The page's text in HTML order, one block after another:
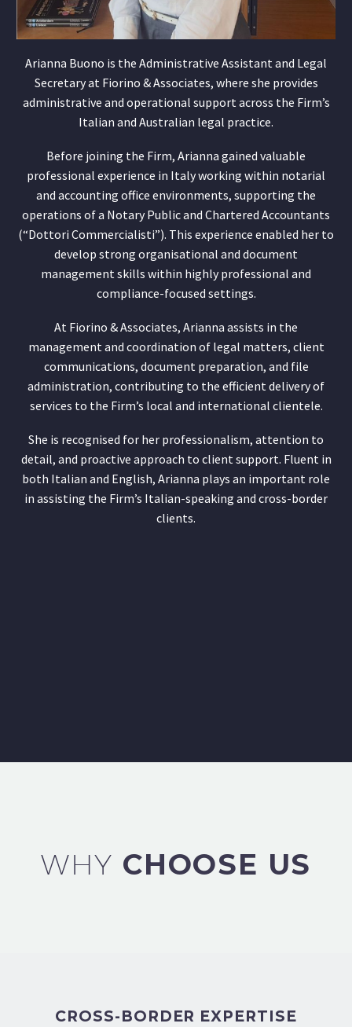
Arianna Buono is the Administrative Assistant and Legal
Secretary at Fiorino & Associates, where she provides
administrative and operational support across the Firm’s
Italian and Australian legal practice.
Before joining the Firm, Arianna gained valuable
professional experience in Italy working within notarial
and accounting office environments, supporting the
operations of a Notary Public and Chartered Accountants
(“Dottori Commercialisti”). This experience enabled her to
develop strong organisational and document
management skills within highly professional and
compliance-focused settings.
At Fiorino & Associates, Arianna assists in the
management and coordination of legal matters, client
communications, document preparation, and file
administration, contributing to the efficient delivery of
services to the Firm’s local and international clientele.
She is recognised for her professionalism, attention to
detail, and proactive approach to client support. Fluent in
both Italian and English, Arianna plays an important role
in assisting the Firm’s Italian-speaking and cross-border
clients.
WHY CHOOSE US
CROSS-BORDER EXPERTISE